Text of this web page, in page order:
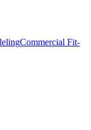
Commercial Fit-